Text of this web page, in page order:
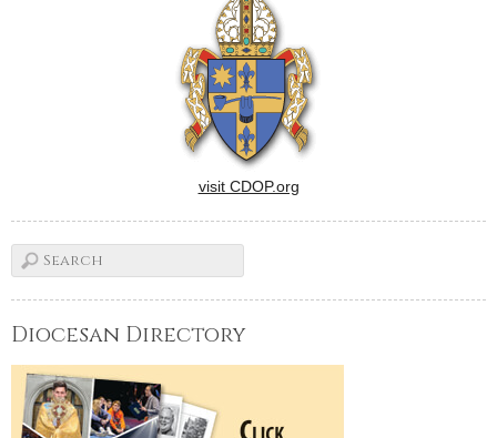
dated Nov. 16 and signed…
visit CDOP.org
Diocesan Directory